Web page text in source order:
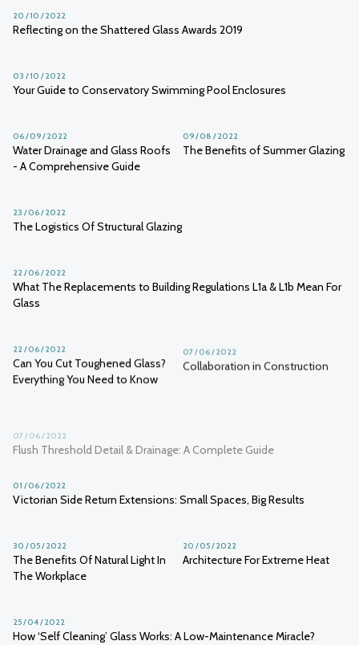
Reflecting on the Shattered Glass Awards 2019
20 / 10 / 2022
Your Guide to Conservatory Swimming Pool Enclosures
03 / 10 / 2022
Water Drainage and Glass Roofs
- A Comprehensive Guide
06 / 09 / 2022
The Benefits of Summer Glazing
09 / 08 / 2022
The Logistics Of Structural Glazing
23 / 06 / 2022
What The Replacements to Building Regulations L1a & L1b Mean For
Glass
22 / 06 / 2022
Can You Cut Toughened Glass?
Everything You Need to Know
22 / 06 / 2022
Collaboration in Construction
07 / 06 / 2022
Flush Threshold Detail & Drainage: A Complete Guide
Victorian Side Return Extensions: Small Spaces, Big Results
01 / 06 / 2022
The Benefits Of Natural Light In
The Workplace
30 / 05 / 2022
Architecture For Extreme Heat
20 / 05 / 2022
How ‘Self Cleaning’ Glass Works: A Low-Maintenance Miracle?
25 / 04 / 2022